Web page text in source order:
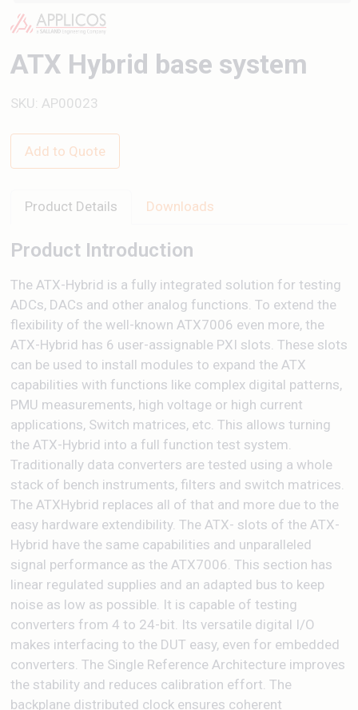
ATX Hybrid base system
SKU: AP00023
Add to Quote
Product Details Downloads
Product Introduction
The ATX-Hybrid is a fully integrated solution for testing
ADCs, DACs and other analog functions. To extend the
flexibility of the well-known ATX7006 even more, the
ATX-Hybrid has 6 user-assignable PXI slots. These slots
can be used to install modules to expand the ATX
capabilities with functions like complex digital patterns,
PMU measurements, high voltage or high current
applications, Switch matrices, etc. This allows turning
the ATX-Hybrid into a full function test system.
Traditionally data converters are tested using a whole
stack of bench instruments, filters and switch matrices.
The ATXHybrid replaces all of that and more due to the
easy hardware extendibility. The ATX- slots of the ATX-
Hybrid have the same capabilities and unparalleled
signal performance as the ATX7006. This section has
linear regulated supplies and an adapted bus to keep
noise as low as possible. It is capable of testing
converters from 4 to 24-bit. Its versatile digital I/O
makes interfacing to the DUT easy, even for embedded
converters. The Single Reference Architecture improves
the stability and reduces calibration effort. The
backplane distributed clock ensures coherent